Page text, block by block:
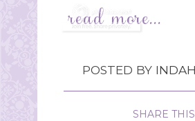
POSTED BY
SHARE